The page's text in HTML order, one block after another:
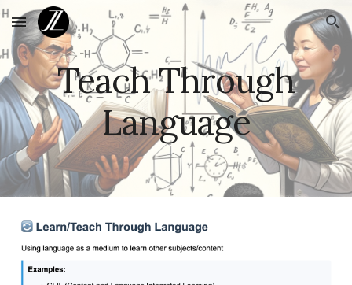
Skip to main content Skip to navigation
Teach Through
Language